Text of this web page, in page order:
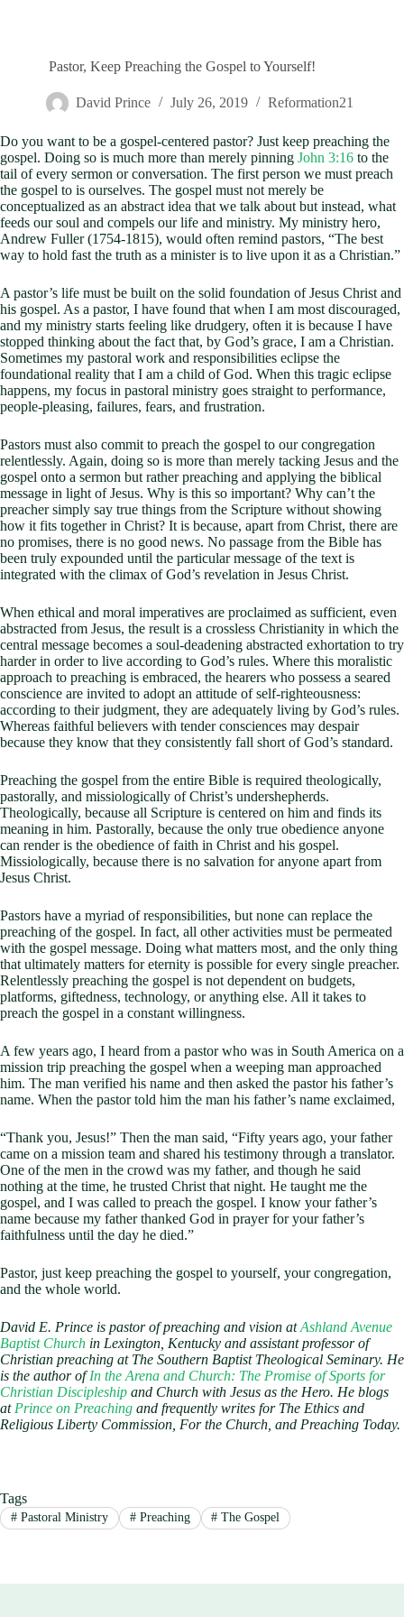
Pastor, Keep Preaching the Gospel to Yourself!
David Prince July 26, 2019 Reformation21
Do you want to be a gospel-centered pastor? Just keep preaching the
gospel. Doing so is much more than merely pinning John 3:16 to the
tail of every sermon or conversation. The first person we must preach
the gospel to is ourselves. The gospel must not merely be
conceptualized as an abstract idea that we talk about but instead, what
feeds our soul and compels our life and ministry. My ministry hero,
Andrew Fuller (1754-1815), would often remind pastors, “The best
way to hold fast the truth as a minister is to live upon it as a Christian.”
A pastor’s life must be built on the solid foundation of Jesus Christ and
his gospel. As a pastor, I have found that when I am most discouraged,
and my ministry starts feeling like drudgery, often it is because I have
stopped thinking about the fact that, by God’s grace, I am a Christian.
Sometimes my pastoral work and responsibilities eclipse the
foundational reality that I am a child of God. When this tragic eclipse
happens, my focus in pastoral ministry goes straight to performance,
people-pleasing, failures, fears, and frustration.
Pastors must also commit to preach the gospel to our congregation
relentlessly. Again, doing so is more than merely tacking Jesus and the
gospel onto a sermon but rather preaching and applying the biblical
message in light of Jesus. Why is this so important? Why can’t the
preacher simply say true things from the Scripture without showing
how it fits together in Christ? It is because, apart from Christ, there are
no promises, there is no good news. No passage from the Bible has
been truly expounded until the particular message of the text is
integrated with the climax of God’s revelation in Jesus Christ.
When ethical and moral imperatives are proclaimed as sufficient, even
abstracted from Jesus, the result is a crossless Christianity in which the
central message becomes a soul-deadening abstracted exhortation to try
harder in order to live according to God’s rules. Where this moralistic
approach to preaching is embraced, the hearers who possess a seared
conscience are invited to adopt an attitude of self-righteousness:
according to their judgment, they are adequately living by God’s rules.
Whereas faithful believers with tender consciences may despair
because they know that they consistently fall short of God’s standard.
Preaching the gospel from the entire Bible is required theologically,
pastorally, and missiologically of Christ’s undershepherds.
Theologically, because all Scripture is centered on him and finds its
meaning in him. Pastorally, because the only true obedience anyone
can render is the obedience of faith in Christ and his gospel.
Missiologically, because there is no salvation for anyone apart from
Jesus Christ.
Pastors have a myriad of responsibilities, but none can replace the
preaching of the gospel. In fact, all other activities must be permeated
with the gospel message. Doing what matters most, and the only thing
that ultimately matters for eternity is possible for every single preacher.
Relentlessly preaching the gospel is not dependent on budgets,
platforms, giftedness, technology, or anything else. All it takes to
preach the gospel in a constant willingness.
A few years ago, I heard from a pastor who was in South America on a
mission trip preaching the gospel when a weeping man approached
him. The man verified his name and then asked the pastor his father’s
name. When the pastor told him the man his father’s name exclaimed,
“Thank you, Jesus!” Then the man said, “Fifty years ago, your father
came on a mission team and shared his testimony through a translator.
One of the men in the crowd was my father, and though he said
nothing at the time, he trusted Christ that night. He taught me the
gospel, and I was called to preach the gospel. I know your father’s
name because my father thanked God in prayer for your father’s
faithfulness until the day he died.”
Pastor, just keep preaching the gospel to yourself, your congregation,
and the whole world.
David E. Prince is pastor of preaching and vision atAshland Avenue
Baptist Church in Lexington, Kentucky and assistant professor of
Christian preaching at The Southern Baptist Theological Seminary. He
is the author ofIn the Arena and Church: The Promise of Sports for
Christian Discipleship and Church with Jesus as the Hero. He blogs
at Prince on Preaching and frequently writes for The Ethics and
Religious Liberty Commission, For the Church, and Preaching Today.
Tags
#Pastoral Ministry #Preaching # The Gospel